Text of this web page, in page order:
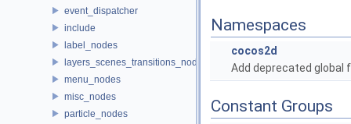
event_dispatcher
include
label_nodes
layers_scenes_transitions_nodes
menu_nodes
misc_nodes
particle_nodes
Namespaces
cocos2d
Add deprecated global
Constant Groups